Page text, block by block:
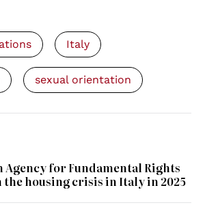
Italy
sexual orientation
Agency for Fundamental Rights
the housing crisis in Italy in 2025